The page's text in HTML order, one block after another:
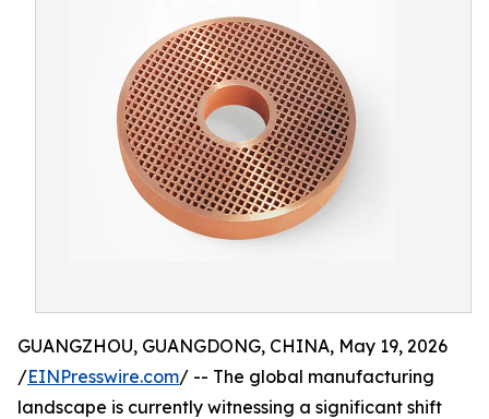
GUANGZHOU, GUANGDONG, CHINA, May 19, 2026
/EINPresswire.com/ -- The global manufacturing
landscape is currently witnessing a significant shift